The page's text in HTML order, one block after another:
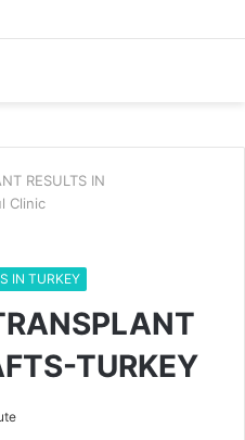
RESULTS IN
Clinic
IN TURKEY
TURKEY